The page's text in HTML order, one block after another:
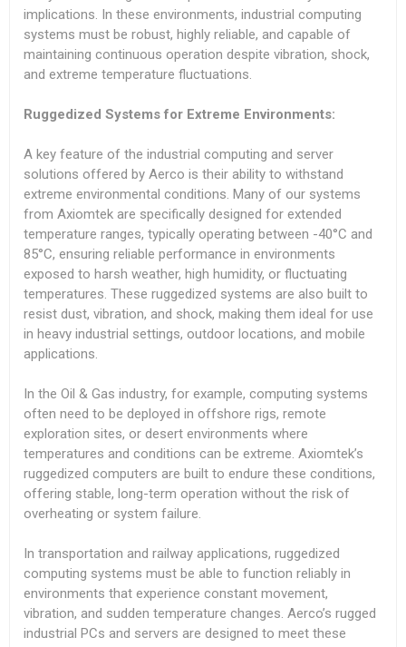
implications. In these environments, industrial computing
systems must be robust, highly reliable, and capable of
maintaining continuous operation despite vibration, shock,
and extreme temperature fluctuations.
Ruggedized Systems for Extreme Environments:
A key feature of the industrial computing and server
solutions offered by Aerco is their ability to withstand
extreme environmental conditions. Many of our systems
from Axiomtek are specifically designed for extended
temperature ranges, typically operating between -40°C and
85°C, ensuring reliable performance in environments
exposed to harsh weather, high humidity, or fluctuating
temperatures. These ruggedized systems are also built to
resist dust, vibration, and shock, making them ideal for use
in heavy industrial settings, outdoor locations, and mobile
applications.
In the Oil & Gas industry, for example, computing systems
often need to be deployed in offshore rigs, remote
exploration sites, or desert environments where
temperatures and conditions can be extreme. Axiomtek’s
ruggedized computers are built to endure these conditions,
offering stable, long-term operation without the risk of
overheating or system failure.
In transportation and railway applications, ruggedized
computing systems must be able to function reliably in
environments that experience constant movement,
vibration, and sudden temperature changes. Aerco’s rugged
industrial PCs and servers are designed to meet these